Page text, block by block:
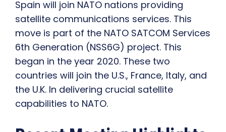
Spain will join NATO nations providing
satellite communications services. This
move is part of the NATO SATCOM Services
6th Generation (NSS6G) project. This
began in the year 2020. These two
countries will join the U.S., France, Italy, and
the U.K. In delivering crucial satellite
capabilities to NATO.